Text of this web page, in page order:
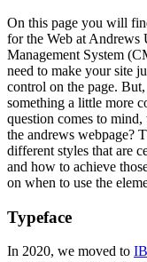
On this page you will
for the Web at Andrews
Management System
need to make your site
control on the page.
something a little more
question comes to mind,
the andrews webpage?
different styles that are
and how to achieve
on when to use the
Typeface
In 2020, we moved to